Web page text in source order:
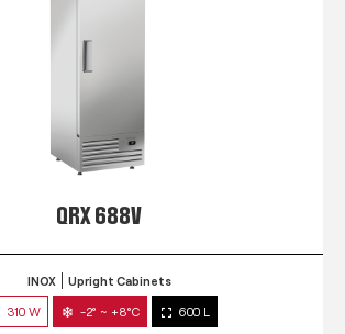
QRX 688V
INOX Upright Cabinets
310 W -2° ~ +8°C 600 L